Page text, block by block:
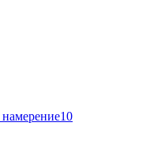
намерение10